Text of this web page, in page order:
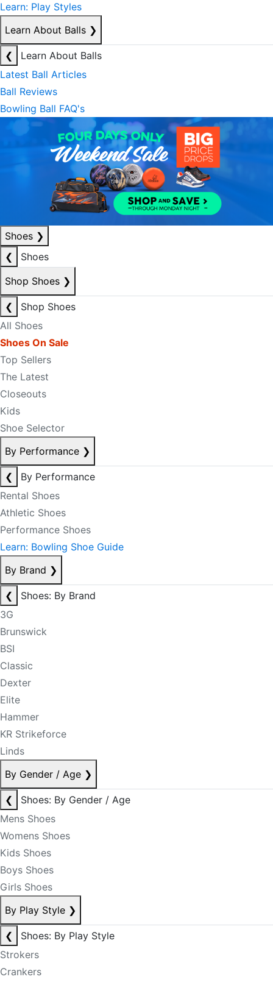
Learn: Play Styles
Learn About Balls ❯
❮
Learn About Balls
Latest Ball Articles
Ball Reviews
Bowling Ball FAQ's
Shoes ❯
❮
Shoes
Shop Shoes ❯
❮
Shop Shoes
All Shoes
Shoes On Sale
Top Sellers
The Latest
Closeouts
Kids
Shoe Selector
By Performance ❯
❮
By Performance
Rental Shoes
Athletic Shoes
Performance Shoes
Learn: Bowling Shoe Guide
By Brand ❯
❮
Shoes: By Brand
3G
Brunswick
BSI
Classic
Dexter
Elite
Hammer
KR Strikeforce
Linds
By Gender / Age ❯
❮
Shoes: By Gender / Age
Mens Shoes
Womens Shoes
Kids Shoes
Boys Shoes
Girls Shoes
By Play Style ❯
❮
Shoes: By Play Style
Strokers
Crankers